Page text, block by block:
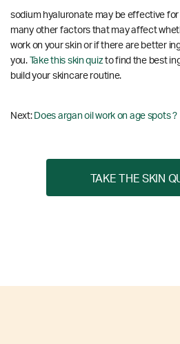
sodium hyaluronate may be effective
many other factors that may affect
work on your skin or if there are better
you. Take this skin quizto find the best
build your skincare routine.
Next: Does argan oil work on age spots ?
TAKE THE SKIN